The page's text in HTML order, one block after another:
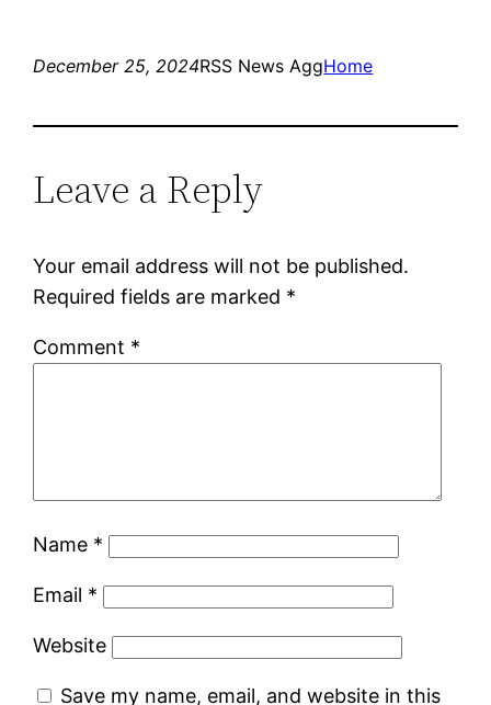
December 25, 2024RSS News AggHome
Leave a Reply
Your email address will not be published.
Required fields are marked *
Comment *
Name *
Email *
Website
Save my name, email, and website in this